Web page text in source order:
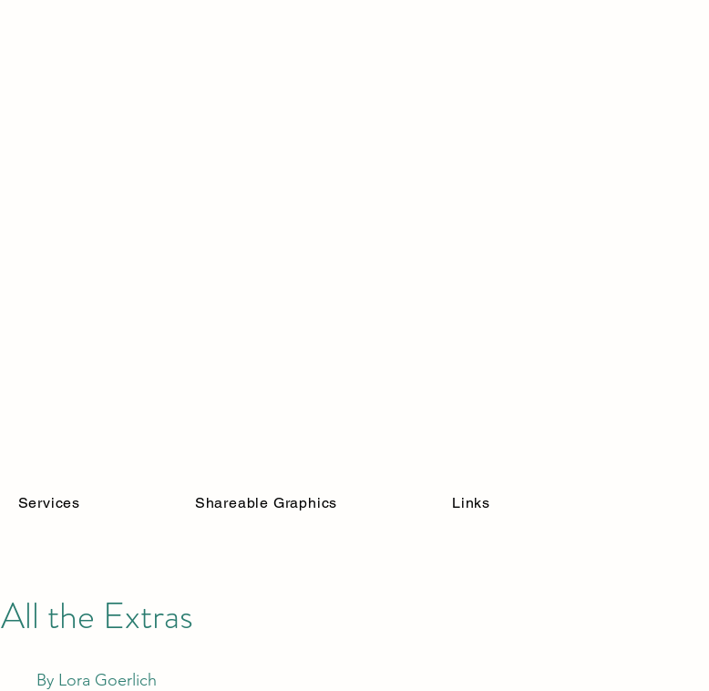
Services Shareable Graphics Links
All the Extras
By Lora Goerlich